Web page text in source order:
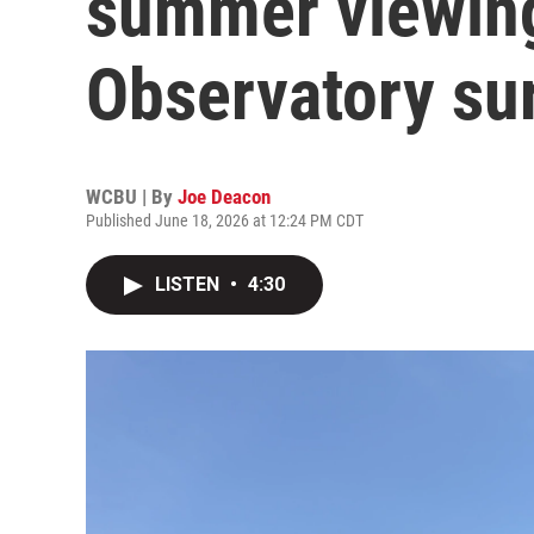
Observatory
WCBU | By Joe Deacon
Published June 18, 2026 at 12:24 PM CDT
LISTEN • 4:30